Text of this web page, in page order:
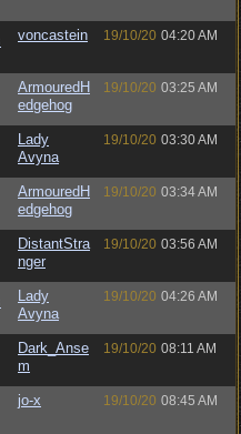
voncastein 19/10/20 04:20 AM
ArmouredH
edgehog
19/10/20 03:25 AM
Lady
Avyna
19/10/20 03:30 AM
ArmouredH
edgehog
19/10/20 03:34 AM
DistantStra
nger
19/10/20 03:56 AM
Lady
Avyna
19/10/20 04:26 AM
Dark_Anse
m
19/10/20 08:11 AM
jo-x 19/10/20 08:45 AM